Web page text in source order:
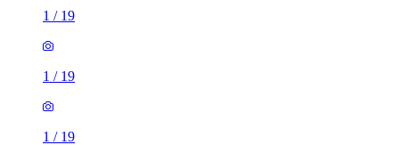
1 / 19
1 / 19
1 / 19